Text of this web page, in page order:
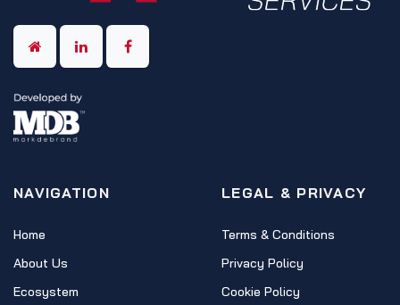
NAVIGATION
Home
About Us
Ecosystem
LEGAL & PRIVACY
Terms & Conditions
Privacy Policy
Cookie Policy